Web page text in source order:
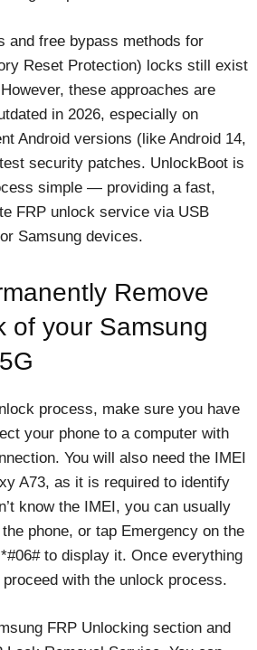
and free bypass methods for
Reset Protection) locks still exist
these approaches are
in 2026, especially on
Android versions (like Android 14,
security patches. UnlockBoot is
simple — providing a fast,
FRP unlock service via USB
Samsung devices.
Remove
of your Samsung
process, make sure you have
your phone to a computer with
You will also need the IMEI
A73, as it is required to identify
know the IMEI, you can usually
phone, or tap Emergency on the
to display it. Once everything
with the unlock process.
FRP Unlocking section and